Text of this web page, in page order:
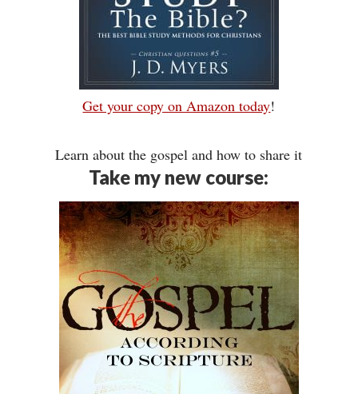
Get your copy on Amazon today!
Learn about the gospel and how to share it
Take my new course: